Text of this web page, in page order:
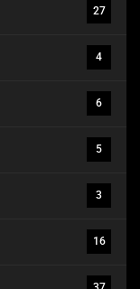
27
4
6
5
3
16